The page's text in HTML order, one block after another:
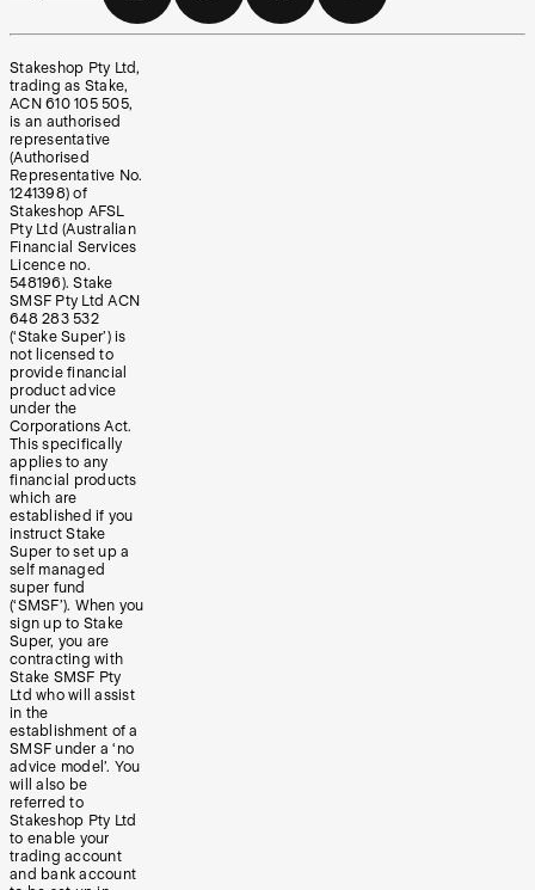
Stakeshop Pty Ltd,
trading as Stake,
ACN 610 105 505,
is an authorised
representative
(Authorised
Representative No.
1241398) of
Stakeshop AFSL
Pty Ltd (Australian
Financial Services
Licence no.
548196). Stake
SMSF Pty Ltd ACN
648 283 532
(‘Stake Super’) is
not licensed to
provide financial
product advice
under the
Corporations Act.
This specifically
applies to any
financial products
which are
established if you
instruct Stake
Super to set up a
self managed
super fund
(‘SMSF’). When you
sign up to Stake
Super, you are
contracting with
Stake SMSF Pty
Ltd who will assist
in the
establishment of a
SMSF under a ‘no
advice model’. You
will also be
referred to
Stakeshop Pty Ltd
to enable your
trading account
and bank account